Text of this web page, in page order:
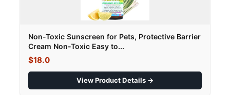
Non-Toxic Sunscreen for Pets, Protective Barrier
Cream Non-Toxic Easy to...
$18.0
View Product Details →